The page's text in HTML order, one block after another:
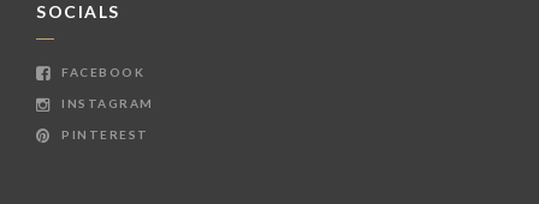
SOCIALS
FACEBOOK
INSTAGRAM
PINTEREST